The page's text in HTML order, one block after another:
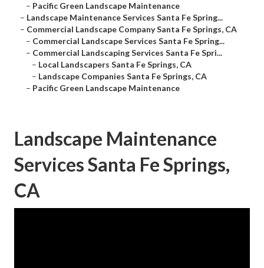
– Pacific Green Landscape Maintenance
– Landscape Maintenance Services Santa Fe Spring...
– Commercial Landscape Company Santa Fe Springs, CA
– Commercial Landscape Services Santa Fe Spring...
– Commercial Landscaping Services Santa Fe Spri...
– Local Landscapers Santa Fe Springs, CA
– Landscape Companies Santa Fe Springs, CA
– Pacific Green Landscape Maintenance
Landscape Maintenance
Services Santa Fe Springs,
CA